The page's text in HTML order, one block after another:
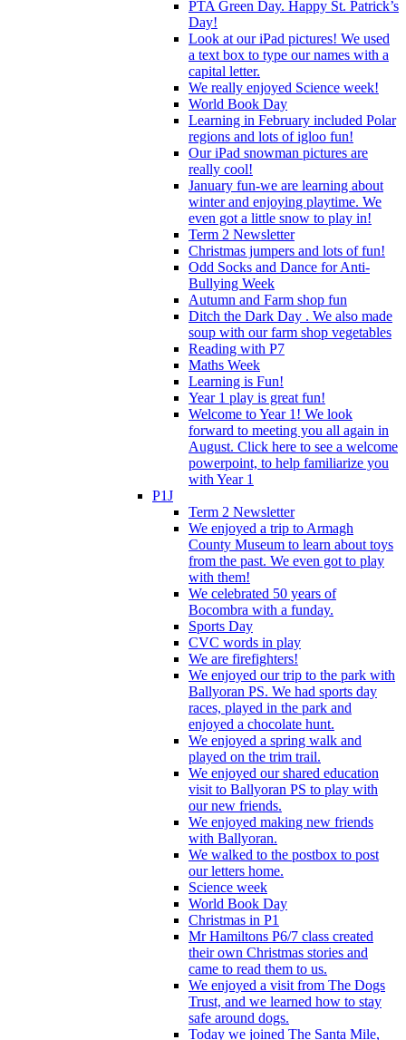
PTA Green Day. Happy St. Patrick’s
Day!
Look at our iPad pictures! We used
a text box to type our names with a
capital letter.
We really enjoyed Science week!
World Book Day
Learning in February included Polar
regions and lots of igloo fun!
Our iPad snowman pictures are
really cool!
January fun-we are learning about
winter and enjoying playtime. We
even got a little snow to play in!
Term 2 Newsletter
Christmas jumpers and lots of fun!
Odd Socks and Dance for Anti-
Bullying Week
Autumn and Farm shop fun
Ditch the Dark Day . We also made
soup with our farm shop vegetables
Reading with P7
Maths Week
Learning is Fun!
Year 1 play is great fun!
Welcome to Year 1! We look
forward to meeting you all again in
August. Click here to see a welcome
powerpoint, to help familiarize you
with Year 1
P1J
Term 2 Newsletter
We enjoyed a trip to Armagh
County Museum to learn about toys
from the past. We even got to play
with them!
We celebrated 50 years of
Bocombra with a funday.
Sports Day
CVC words in play
We are firefighters!
We enjoyed our trip to the park with
Ballyoran PS. We had sports day
races, played in the park and
enjoyed a chocolate hunt.
We enjoyed a spring walk and
played on the trim trail.
We enjoyed our shared education
visit to Ballyoran PS to play with
our new friends.
We enjoyed making new friends
with Ballyoran.
We walked to the postbox to post
our letters home.
Science week
World Book Day
Christmas in P1
Mr Hamiltons P6/7 class created
their own Christmas stories and
came to read them to us.
We enjoyed a visit from The Dogs
Trust, and we learned how to stay
safe around dogs.
Today we joined The Santa Mile,